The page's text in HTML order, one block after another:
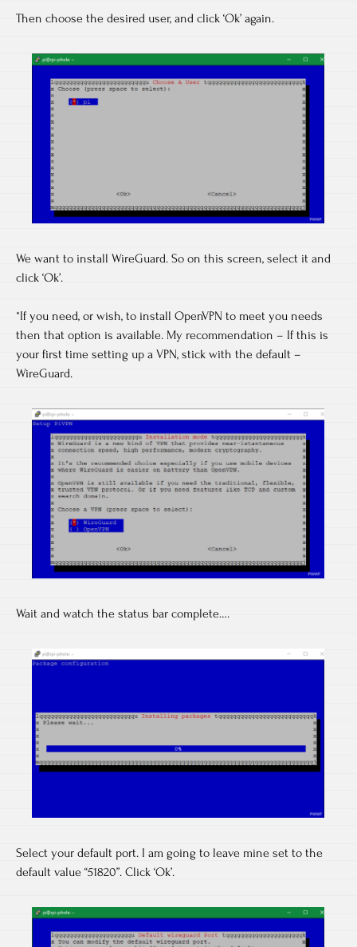
Then choose the desired user, and click ‘Ok’ again.
We want to install WireGuard. So on this screen, select it and
click ‘Ok’.
*If you need, or wish, to install OpenVPN to meet you needs
then that option is available. My recommendation – If this is
your first time setting up a VPN, stick with the default –
WireGuard.
Wait and watch the status bar complete….
Select your default port. I am going to leave mine set to the
default value “51820”. Click ‘Ok’.